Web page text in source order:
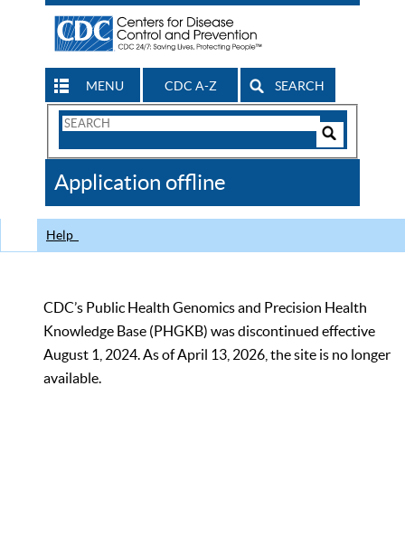
MENU CDC A-Z SEARCH
Search
CDC
Application offline
Help
CDC’s Public Health Genomics and Precision Health
Knowledge Base (PHGKB) was discontinued effective
August 1, 2024. As of April 13, 2026, the site is no longer
available.